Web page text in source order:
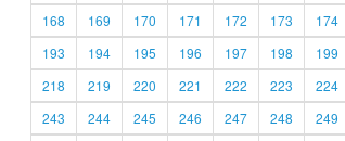
168
169 170 171 172 173 174
193
194 195 196 197 198 199
218
219 220 221 222 223 224
243
244 245 246 247 248 249